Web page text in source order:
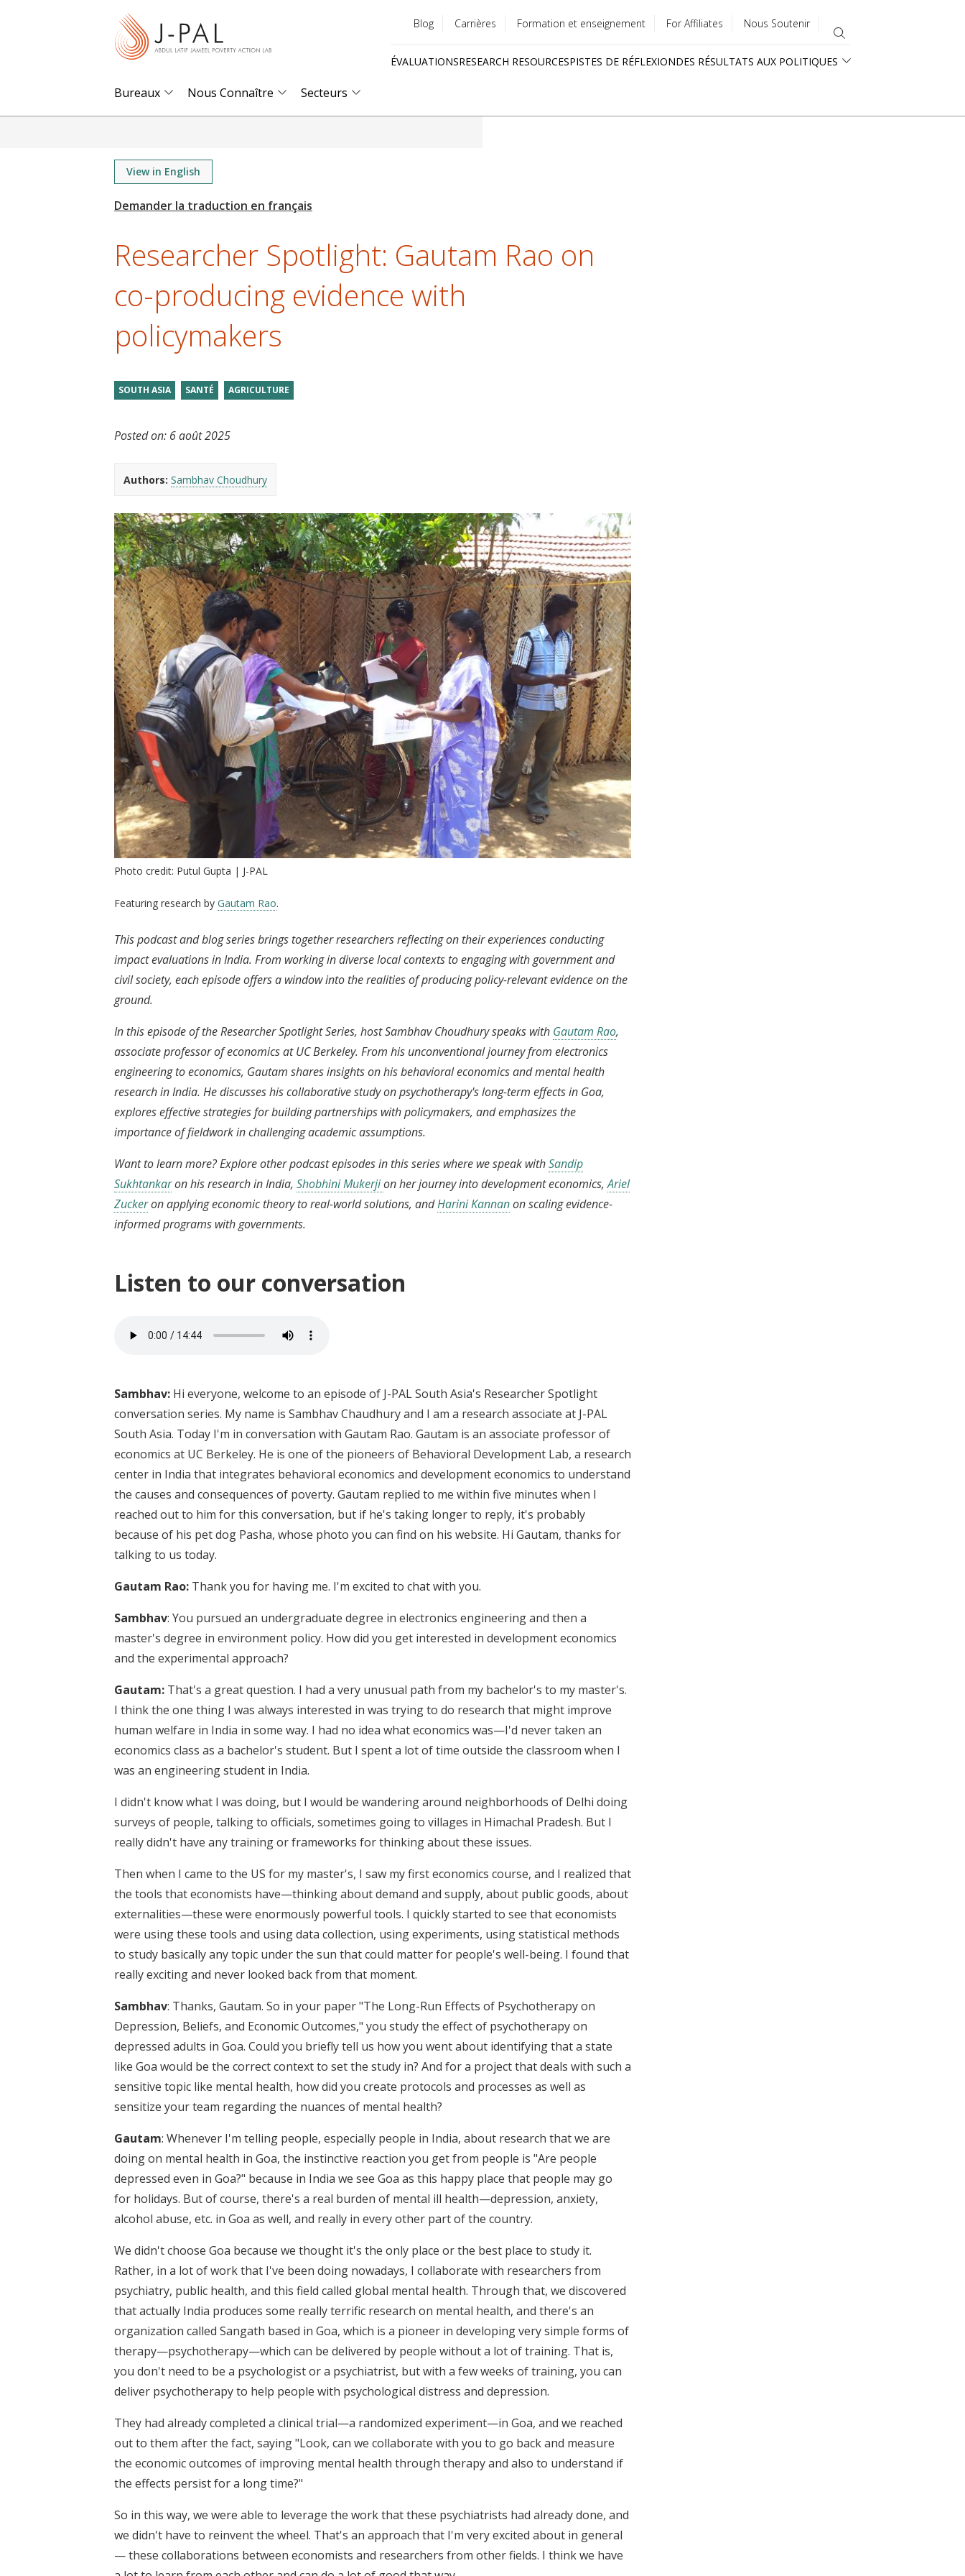
menu
Blog Carrières Formation et enseignement For Affiliates Nous Soutenir
ÉVALUATIONSRESEARCH RESOURCESPISTES DE RÉFLEXIONDES RÉSULTATS AUX POLITIQUES
Bureaux Nous Connaître Secteurs
View in English
Researcher Spotlight: Gautam Rao on
co-producing evidence with
policymakers
SOUTH ASIA SANTÉ AGRICULTURE
Posted on: 6 août 2025
Authors: Sambhav Choudhury
Photo credit: Putul Gupta | J-PAL
Featuring research by Gautam Rao.
This podcast and blog series brings together researchers reflecting on their experiences conducting
impact evaluations in India. From working in diverse local contexts to engaging with government and
civil society, each episode offers a window into the realities of producing policy-relevant evidence on the
ground.
In this episode of the Researcher Spotlight Series, host Sambhav Choudhury speaks with Gautam Rao,
associate professor of economics at UC Berkeley. From his unconventional journey from electronics
engineering to economics, Gautam shares insights on his behavioral economics and mental health
research in India. He discusses his collaborative study on psychotherapy's long-term effects in Goa,
explores effective strategies for building partnerships with policymakers, and emphasizes the
importance of fieldwork in challenging academic assumptions.
Want to learn more? Explore other podcast episodes in this series where we speak withSandip
Sukhtankaron his research in India, Shobhini Mukerjion her journey into development economics,Ariel
Zuckeron applying economic theory to real-world solutions, andHarini Kannanon scaling evidence-
informed programs with governments.
Listen to our conversation
Sambhav: Hi everyone, welcome to an episode of J-PAL South Asia's Researcher Spotlight
conversation series. My name is Sambhav Chaudhury and I am a research associate at J-PAL
South Asia. Today I'm in conversation with Gautam Rao. Gautam is an associate professor of
economics at UC Berkeley. He is one of the pioneers of Behavioral Development Lab, a research
center in India that integrates behavioral economics and development economics to understand
the causes and consequences of poverty. Gautam replied to me within five minutes when I
reached out to him for this conversation, but if he's taking longer to reply, it's probably
because of his pet dog Pasha, whose photo you can find on his website. Hi Gautam, thanks for
talking to us today.
Gautam Rao: Thank you for having me. I'm excited to chat with you.
Sambhav: You pursued an undergraduate degree in electronics engineering and then a
master's degree in environment policy. How did you get interested in development economics
and the experimental approach?
Gautam: That's a great question. I had a very unusual path from my bachelor's to my master's.
I think the one thing I was always interested in was trying to do research that might improve
human welfare in India in some way. I had no idea what economics was—I'd never taken an
economics class as a bachelor's student. But I spent a lot of time outside the classroom when I
was an engineering student in India.
I didn't know what I was doing, but I would be wandering around neighborhoods of Delhi doing
surveys of people, talking to officials, sometimes going to villages in Himachal Pradesh. But I
really didn't have any training or frameworks for thinking about these issues.
Then when I came to the US for my master's, I saw my first economics course, and I realized that
the tools that economists have—thinking about demand and supply, about public goods, about
externalities—these were enormously powerful tools. I quickly started to see that economists
were using these tools and using data collection, using experiments, using statistical methods
to study basically any topic under the sun that could matter for people's well-being. I found that
really exciting and never looked back from that moment.
Sambhav: Thanks, Gautam. So in your paper "The Long-Run Effects of Psychotherapy on
Depression, Beliefs, and Economic Outcomes," you study the effect of psychotherapy on
depressed adults in Goa. Could you briefly tell us how you went about identifying that a state
like Goa would be the correct context to set the study in? And for a project that deals with such a
sensitive topic like mental health, how did you create protocols and processes as well as
sensitize your team regarding the nuances of mental health?
Gautam: Whenever I'm telling people, especially people in India, about research that we are
doing on mental health in Goa, the instinctive reaction you get from people is "Are people
depressed even in Goa?" because in India we see Goa as this happy place that people may go
for holidays. But of course, there's a real burden of mental ill health—depression, anxiety,
alcohol abuse, etc. in Goa as well, and really in every other part of the country.
We didn't choose Goa because we thought it's the only place or the best place to study it.
Rather, in a lot of work that I've been doing nowadays, I collaborate with researchers from
psychiatry, public health, and this field called global mental health. Through that, we discovered
that actually India produces some really terrific research on mental health, and there's an
organization called Sangath based in Goa, which is a pioneer in developing very simple forms of
therapy—psychotherapy—which can be delivered by people without a lot of training. That is,
you don't need to be a psychologist or a psychiatrist, but with a few weeks of training, you can
deliver psychotherapy to help people with psychological distress and depression.
They had already completed a clinical trial—a randomized experiment—in Goa, and we reached
out to them after the fact, saying "Look, can we collaborate with you to go back and measure
the economic outcomes of improving mental health through therapy and also to understand if
the effects persist for a long time?"
So in this way, we were able to leverage the work that these psychiatrists had already done, and
we didn't have to reinvent the wheel. That's an approach that I'm very excited about in general
— these collaborations between economists and researchers from other fields. I think we have